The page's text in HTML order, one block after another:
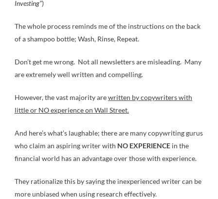
Investing”)
The whole process reminds me of the instructions on the back
of a shampoo bottle; Wash, Rinse, Repeat.
Don’t get me wrong. Not all newsletters are misleading. Many
are extremely well written and compelling.
However, the vast majority arewritten by copywriters with
little or NO experience on Wall Street.
And here’s what’s laughable; there are many copywriting gurus
who claim an aspiring writer with NO EXPERIENCE in the
financial world has an advantage over those with experience.
They rationalize this by saying the inexperienced writer can be
more unbiased when using research effectively.